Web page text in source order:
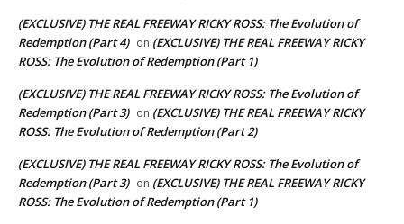
(EXCLUSIVE) THE REAL FREEWAY RICKY ROSS: The Evolution of
Redemption (Part 4) on (EXCLUSIVE) THE REAL FREEWAY RICKY
ROSS: The Evolution of Redemption (Part 1)
(EXCLUSIVE) THE REAL FREEWAY RICKY ROSS: The Evolution of
Redemption (Part 3) on (EXCLUSIVE) THE REAL FREEWAY RICKY
ROSS: The Evolution of Redemption (Part 2)
(EXCLUSIVE) THE REAL FREEWAY RICKY ROSS: The Evolution of
Redemption (Part 3) on (EXCLUSIVE) THE REAL FREEWAY RICKY
ROSS: The Evolution of Redemption (Part 1)